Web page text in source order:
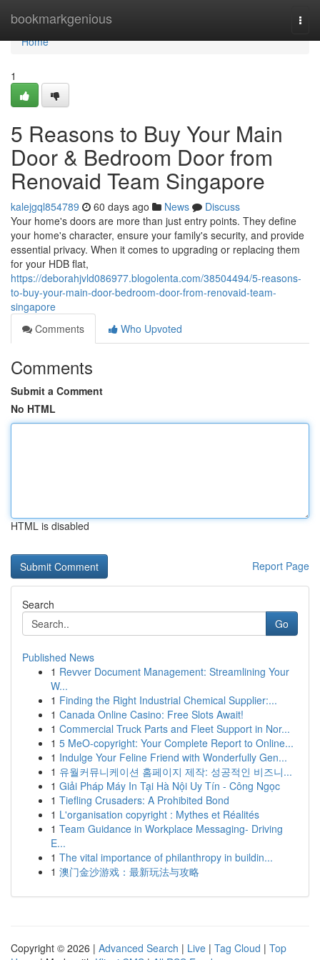
bookmarkgenious
Home
Home
1
5 Reasons to Buy Your Main
Door & Bedroom Door from
Renovaid Team Singapore
kalejgql854789 60 days ago News
Discuss
Your home's doors are more than just entry points. They define
your home's character, ensure your family's security, and provide
essential privacy. When it comes to upgrading or replacing them
for your HDB flat,
https://deborahjvld086977.blogolenta.com/38504494/5-reasons-
to-buy-your-main-door-bedroom-door-from-renovaid-team-
singapore
Comments
Who Upvoted
Comments
Submit a Comment
No HTML
HTML is disabled
Report Page
Search
Go
Published News
1 Revver Document Management: Streamlining Your
W...
1 Finding the Right Industrial Chemical Supplier:...
1 Canada Online Casino: Free Slots Await!
1 Commercial Truck Parts and Fleet Support in Nor...
1 5 MeO-copyright: Your Complete Report to Online...
1 Indulge Your Feline Friend with Wonderfully Gen...
1 유월커뮤니케이션 홈페이지 제작: 성공적인 비즈니...
1 Giải Pháp Máy In Tại Hà Nội Uy Tín - Công Ngọc
1 Tiefling Crusaders: A Prohibited Bond
1 L'organisation copyright : Mythes et Réalités
1 Team Guidance in Workplace Messaging- Driving
E...
1 The vital importance of philanthropy in buildin...
1 澳门金沙游戏：最新玩法与攻略
Copyright © 2026 | Advanced Search | Live | Tag Cloud | Top